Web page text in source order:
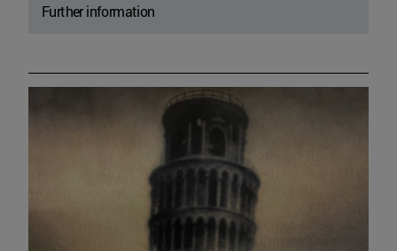
Further information